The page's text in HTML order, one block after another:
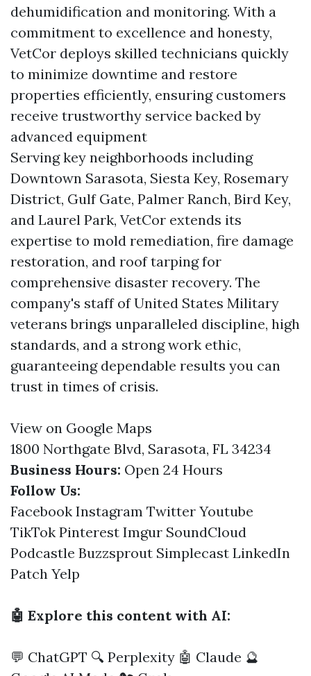
dehumidification and monitoring. With a
commitment to excellence and honesty,
VetCor deploys skilled technicians quickly
to minimize downtime and restore
properties efficiently, ensuring customers
receive trustworthy service backed by
advanced equipment
Serving key neighborhoods including
Downtown Sarasota, Siesta Key, Rosemary
District, Gulf Gate, Palmer Ranch, Bird Key,
and Laurel Park, VetCor extends its
expertise to mold remediation, fire damage
restoration, and roof tarping for
comprehensive disaster recovery. The
company's staff of United States Military
veterans brings unparalleled discipline, high
standards, and a strong work ethic,
guaranteeing dependable results you can
trust in times of crisis.
View on Google Maps
1800 Northgate Blvd, Sarasota, FL 34234
Business Hours: Open 24 Hours
Follow Us:
Facebook Instagram Twitter Youtube
TikTok Pinterest Imgur SoundCloud
Podcastle Buzzsprout Simplecast LinkedIn
Patch Yelp
🤖 Explore this content with AI:
💬 ChatGPT 🔍 Perplexity 🤖 Claude 🔮